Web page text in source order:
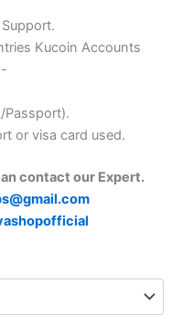
Kucoin Accounts
Passport).
or visa card used.
contact our Expert.